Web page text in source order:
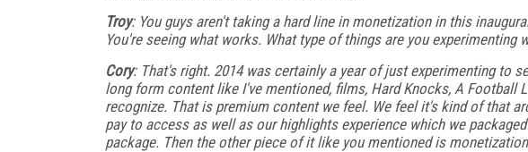
Troy: You guys aren't taking a hard line in monetization in this
You're seeing what works. What type of things are you experimenting
Cory: That's right. 2014 was certainly a year of just experimenting to
long form content like I've mentioned, films, Hard Knocks, A Football
recognize. That is premium content we feel. We feel it's kind of that
pay to access as well as our highlights experience which we
package. Then the other piece of it like you mentioned is